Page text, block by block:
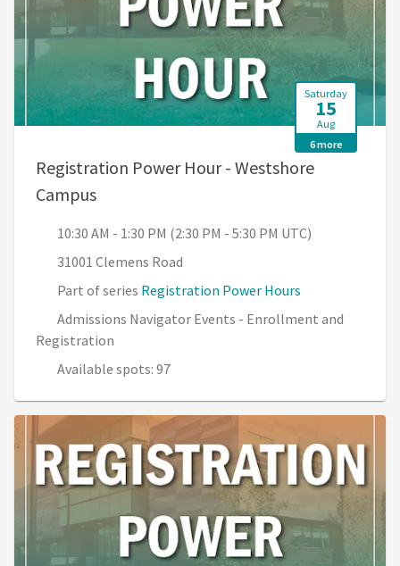
Saturday
15
Aug
6 more
Registration Power Hour - Westshore
Campus, 10:30 AM - 1:30 PM (2:30 PM - 5:30 PM
10:30 AM - 1:30 PM (2:30 PM - 5:30 PM UTC)
31001 Clemens Road
Part of series Registration Power Hours
Admissions Navigator Events - Enrollment and
Registration
Available spots: 97